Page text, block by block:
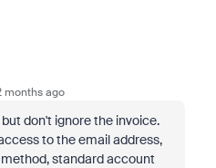
months ago
don't ignore the invoice.
to the email address,
standard account